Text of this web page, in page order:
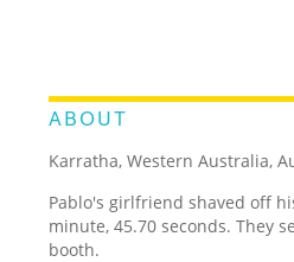
ABOUT
Karratha, Western Australia,
Pablo's girlfriend shaved off
minute, 45.70 seconds. They
booth.